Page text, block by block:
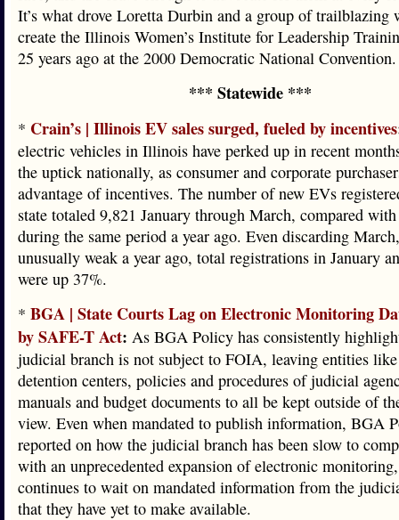
It’s what drove Loretta Durbin and a group of trailblazing
create the Illinois Women’s Institute for Leadership
25 years ago at the 2000 Democratic National Convention.
*** Statewide ***
* Crain’s | Illinois EV sales surged, fueled by incentives
electric vehicles in Illinois have perked up in recent
the uptick nationally, as consumer and corporate
advantage of incentives. The number of new EVs
state totaled 9,821 January through March, compared
during the same period a year ago. Even discarding
unusually weak a year ago, total registrations in January
were up 37%.
* BGA | State Courts Lag on Electronic Monitoring
by SAFE-T Act: As BGA Policy has consistently
judicial branch is not subject to FOIA, leaving entities
detention centers, policies and procedures of judicial
manuals and budget documents to all be kept outside of
view. Even when mandated to publish information, BGA
reported on how the judicial branch has been slow to
with an unprecedented expansion of electronic
continues to wait on mandated information from the
that they have yet to make available.